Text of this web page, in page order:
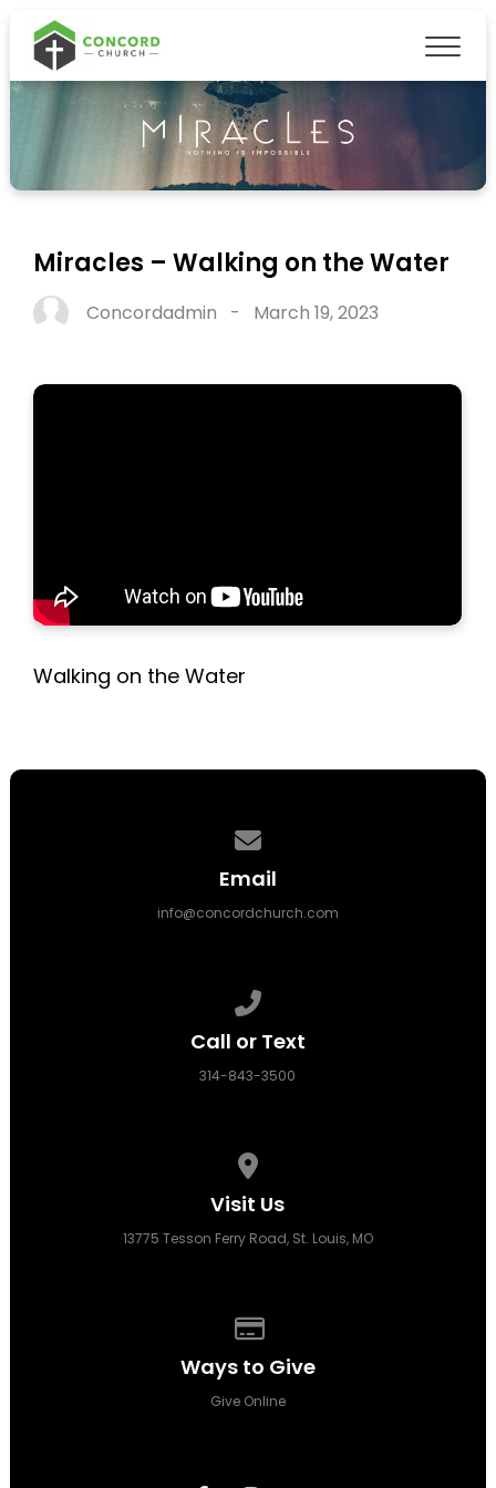
Miracles – Walking on the Water
Concordadmin - March 19, 2023
Walking on the Water
Email
info@concordchurch.com
Call or Text
314-843-3500
Visit Us
13775 Tesson Ferry Road, St. Louis, MO
Ways to Give
Give Online